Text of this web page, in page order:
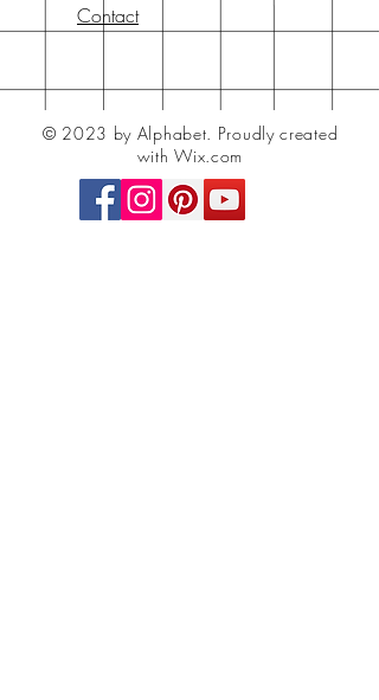
Contact
© 2023 by Alphabet. Proudly created
with Wix.com